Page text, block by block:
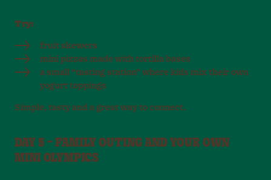
Try:
fruit skewers
mini pizzas made with tortilla bases
a small “tasting station” where kids mix their own
yogurt toppings
Simple, tasty and a great way to connect.
DAY 5 – FAMILY OUTING AND YOUR OWN
MINI OLYMPICS